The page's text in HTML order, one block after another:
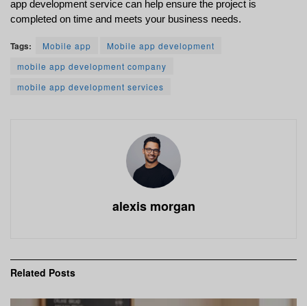
app development service can help ensure the project is
completed on time and meets your business needs.
Tags: Mobile app
Mobile app development
mobile app development company
mobile app development services
alexis morgan
Related Posts